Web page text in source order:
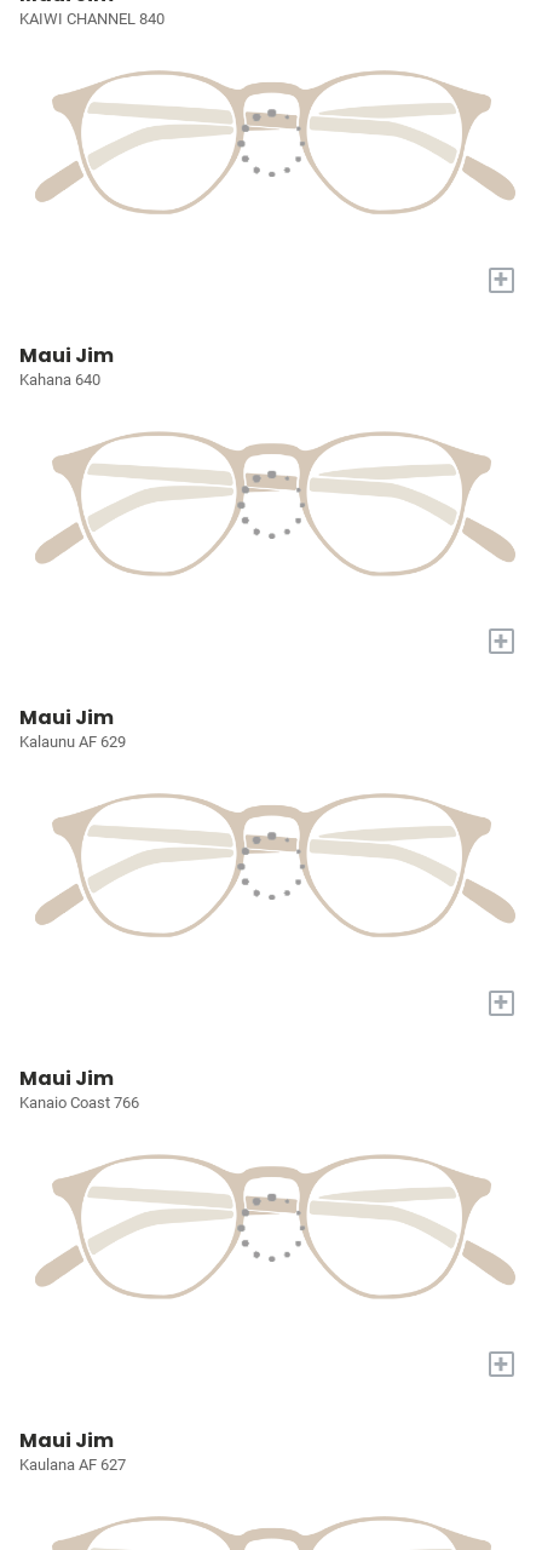
KAIWI CHANNEL 840
+
Maui Jim
Kahana 640
+
Maui Jim
Kalaunu AF 629
+
Maui Jim
Kanaio Coast 766
+
Maui Jim
Kaulana AF 627